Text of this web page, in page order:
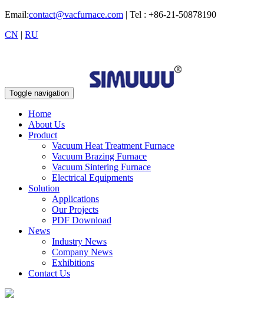
Email:contact@vacfurnace.com | Tel : +86-21-50878190
CN | RU
Toggle navigation
Home
About Us
Product
Vacuum Heat Treatment Furnace
Vacuum Brazing Furnace
Vacuum Sintering Furnace
Electrical Equipments
Solution
Applications
Our Projects
PDF Download
News
Industry News
Company News
Exhibitions
Contact Us